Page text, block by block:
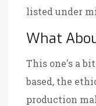
listed under
What
This one's a
based, the
production